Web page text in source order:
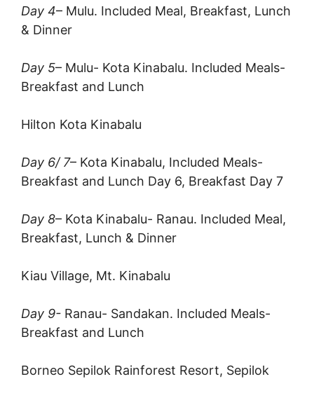
Day 4– Mulu. Included Meal, Breakfast, Lunch
& Dinner
Day 5– Mulu- Kota Kinabalu. Included Meals-
Breakfast and Lunch
Hilton Kota Kinabalu
Day 6/ 7– Kota Kinabalu, Included Meals-
Breakfast and Lunch Day 6, Breakfast Day 7
Day 8– Kota Kinabalu- Ranau. Included Meal,
Breakfast, Lunch & Dinner
Kiau Village, Mt. Kinabalu
Day 9- Ranau- Sandakan. Included Meals-
Breakfast and Lunch
Borneo Sepilok Rainforest Resort, Sepilok